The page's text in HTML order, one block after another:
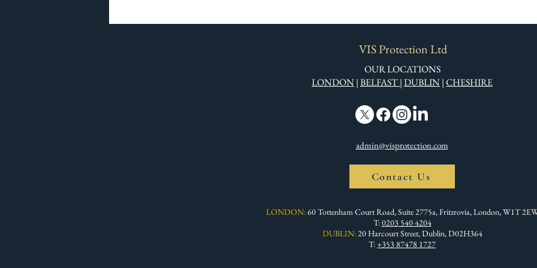
VIS Protection Ltd
OUR LOCATIONS
LONDON|BELFAST|DUBLIN|CHESHIRE
admin@visprotection.com
Contact Us
LONDON:60 Tottenham Court Road, Suite 2775a, Fritzrovia, London, W1T
T:0203 540 4204
DUBLIN:20 Harcourt Street, Dublin, D02H364
T:+353 87478 1727